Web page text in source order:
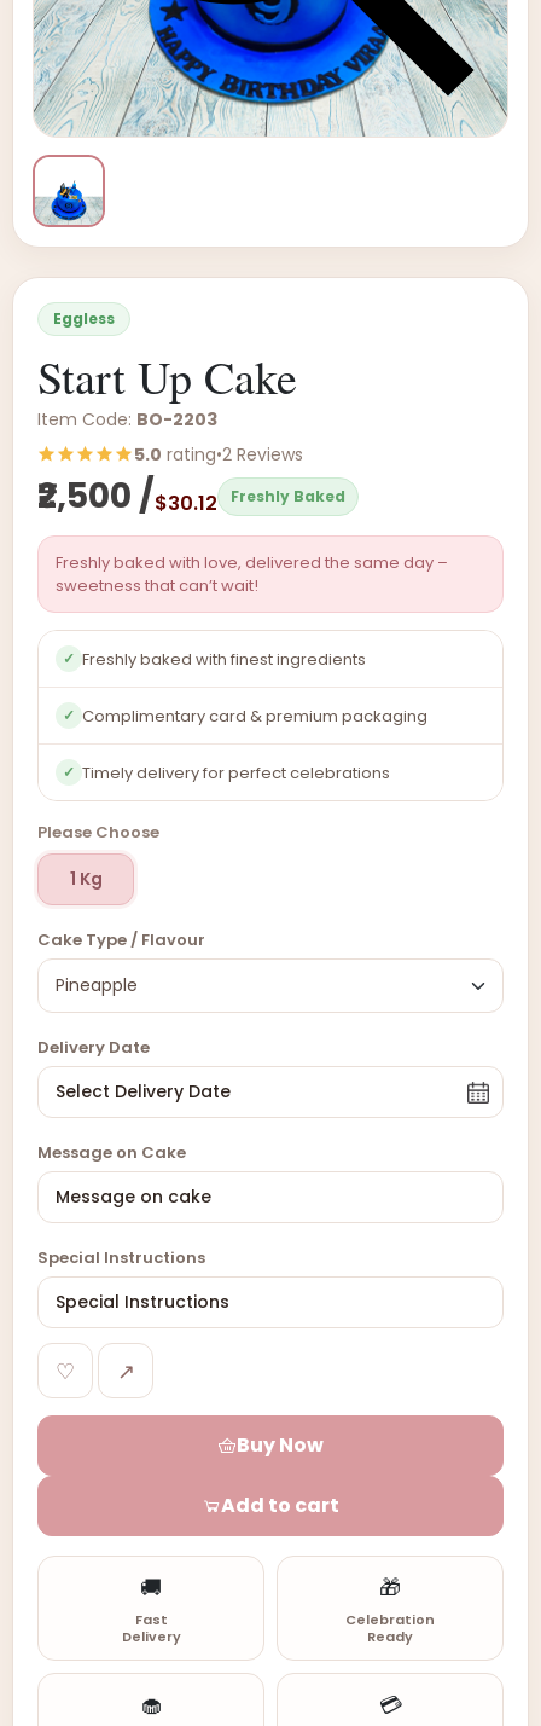
Eggless
Start Up Cake
Item Code: BO-2203
5.0 rating•2 Reviews
₹2,500 /$30.12 Freshly Baked
Freshly baked with love, delivered the same day –
sweetness that can’t wait!
✓ Freshly baked with finest ingredients
✓ Complimentary card & premium packaging
✓ Timely delivery for perfect celebrations
Please Choose
1 Kg
Cake Type / Flavour
Delivery Date
Message on Cake
Special Instructions
♡ ↗
Buy Now
Add to cart
🚚
Fast
Delivery
🎁
Celebration
Ready
🧁 💳